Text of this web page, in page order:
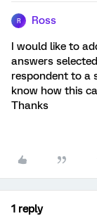
R Ross
I would like to
answers
respondent to a
know how this
Thanks
1 reply